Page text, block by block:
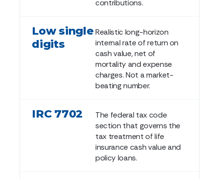
contributions.
Low single
digits
Realistic long-horizon
internal rate of return on
cash value, net of
mortality and expense
charges. Not a market-
beating number.
IRC 7702
The federal tax code
section that governs the
tax treatment of life
insurance cash value and
policy loans.